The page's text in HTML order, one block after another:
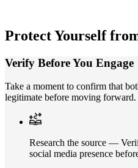
ProtectYourself
Verify Before You Engage
Take a moment to confirm that
legitimate before moving forward.
Research the source —
social media presence